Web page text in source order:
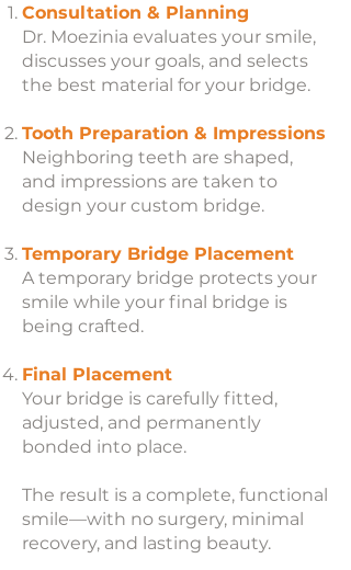
Consultation & Planning
Dr. Moezinia evaluates your smile,
discusses your goals, and selects
the best material for your bridge.
Tooth Preparation & Impressions
Neighboring teeth are shaped,
and impressions are taken to
design your custom bridge.
Temporary Bridge Placement
A temporary bridge protects your
smile while your final bridge is
being crafted.
Final Placement
Your bridge is carefully fitted,
adjusted, and permanently
bonded into place.
The result is a complete, functional
smile—with no surgery, minimal
recovery, and lasting beauty.